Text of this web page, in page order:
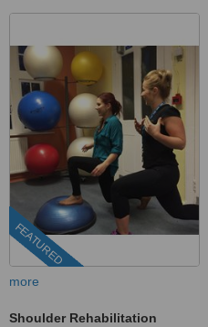
FEATURED
more
Shoulder Rehabilitation